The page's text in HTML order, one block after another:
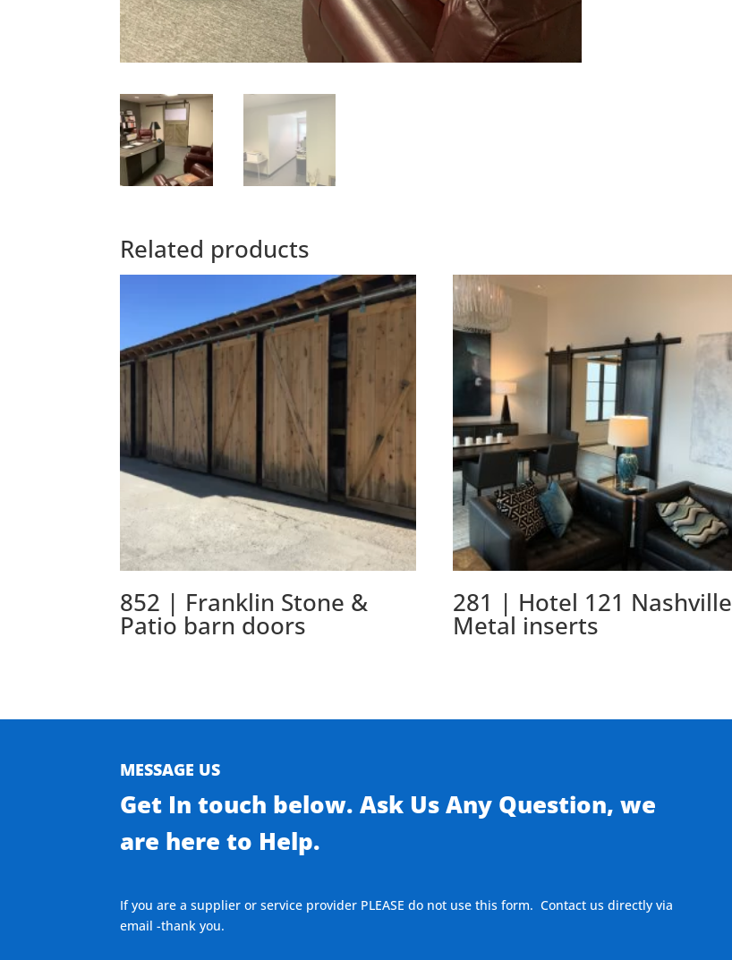
Related products
852 | Franklin Stone &
Patio barn doors
281 | Hotel 121 Nashville
Metal inserts
MESSAGE US
Get In touch below. Ask Us Any Question, we
are here to Help.
If you are a supplier or service provider PLEASE do not use this form. Contact us directly via
email -thank you.